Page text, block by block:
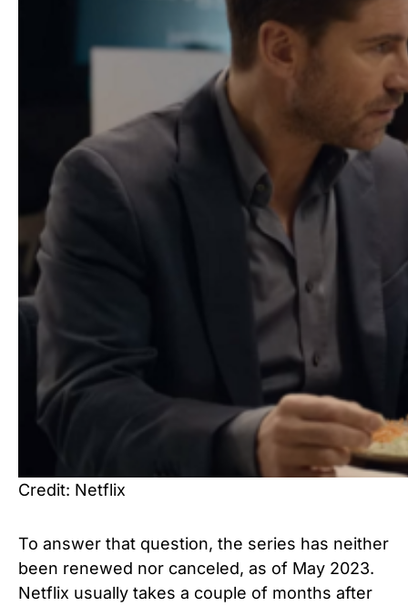
Credit: Netflix
To answer that question, the series has neither
been renewed nor canceled, as of May 2023.
Netflix usually takes a couple of months after